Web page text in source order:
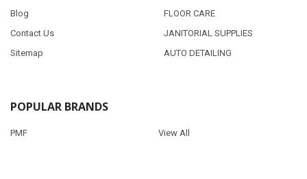
Blog
Contact Us
Sitemap
FLOOR CARE
JANITORIAL SUPPLIES
AUTO DETAILING
POPULAR BRANDS
PMF View All